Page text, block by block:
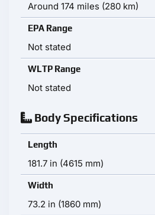
Around 174 miles (280 km)
EPA Range
Not stated
WLTP Range
Not stated
Body Specifications
Length
181.7 in (4615 mm)
Width
73.2 in (1860 mm)